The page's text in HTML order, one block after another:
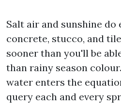
Salt air and sunshine
concrete, stucco, and
sooner than you'll be
than rainy season
water enters the
query each and every